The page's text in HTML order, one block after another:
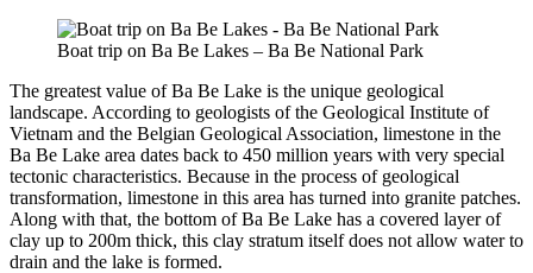
Boat trip on Ba Be Lakes – Ba Be National Park
The greatest value of Ba Be Lake is the unique geological
landscape. According to geologists of the Geological Institute of
Vietnam and the Belgian Geological Association, limestone in the
Ba Be Lake area dates back to 450 million years with very special
tectonic characteristics. Because in the process of geological
transformation, limestone in this area has turned into granite patches.
Along with that, the bottom of Ba Be Lake has a covered layer of
clay up to 200m thick, this clay stratum itself does not allow water to
drain and the lake is formed.